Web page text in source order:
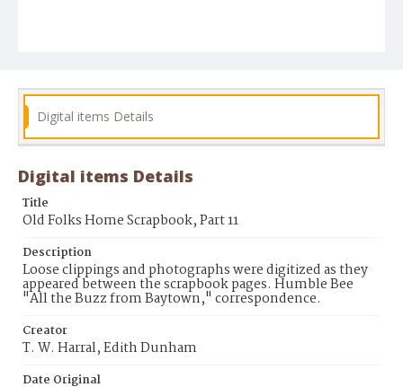
Digital items Details
Digital items Details
Title
Old Folks Home Scrapbook, Part 11
Description
Loose clippings and photographs were digitized as they
appeared between the scrapbook pages. Humble Bee
"All the Buzz from Baytown," correspondence.
Creator
T. W. Harral, Edith Dunham
Date Original